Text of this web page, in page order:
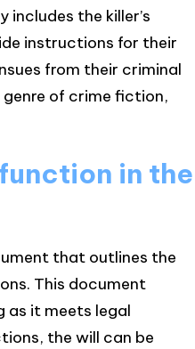
the killer’s
instructions for their
from their criminal
of crime fiction,
in the
that outlines the
This document
as it meets legal
the will can be